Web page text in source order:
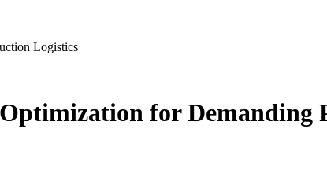
Logistics
for Demanding